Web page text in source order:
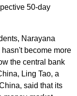
50-day
Narayana
become more
the central bank
Ling Tao, a
said that its